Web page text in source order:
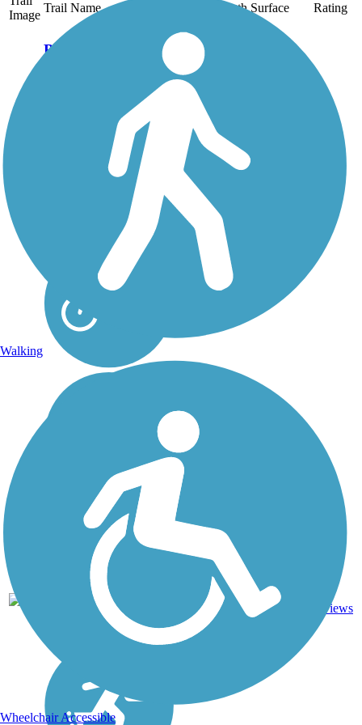
Image
Trail Name Length Surface Rating
Bird to Gird
Pathway, a designated
National Recreation
Trail, parallels State
Route 1 along the
Turnagain Arm of an
inlet off the Gulf of
Alaska. The paved trail,
also known as the Indian
13 mi Asphalt
reviews
Walking
Wheelchair Accessible